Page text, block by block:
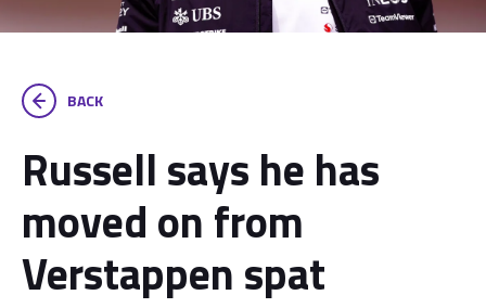
BACK
Russell says he has
moved on from
Verstappen spat